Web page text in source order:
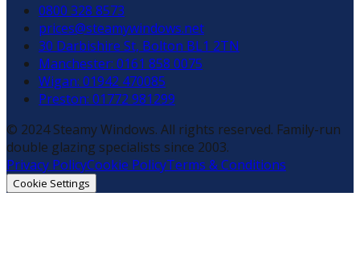
0800 328 8573
prices@steamywindows.net
30 Darbishire St, Bolton BL1 2TN
Manchester: 0161 858 0075
Wigan: 01942 470085
Preston: 01772 981299
© 2024 Steamy Windows. All rights reserved. Family-run
double glazing specialists since 2003.
Privacy PolicyCookie PolicyTerms & Conditions
Cookie Settings